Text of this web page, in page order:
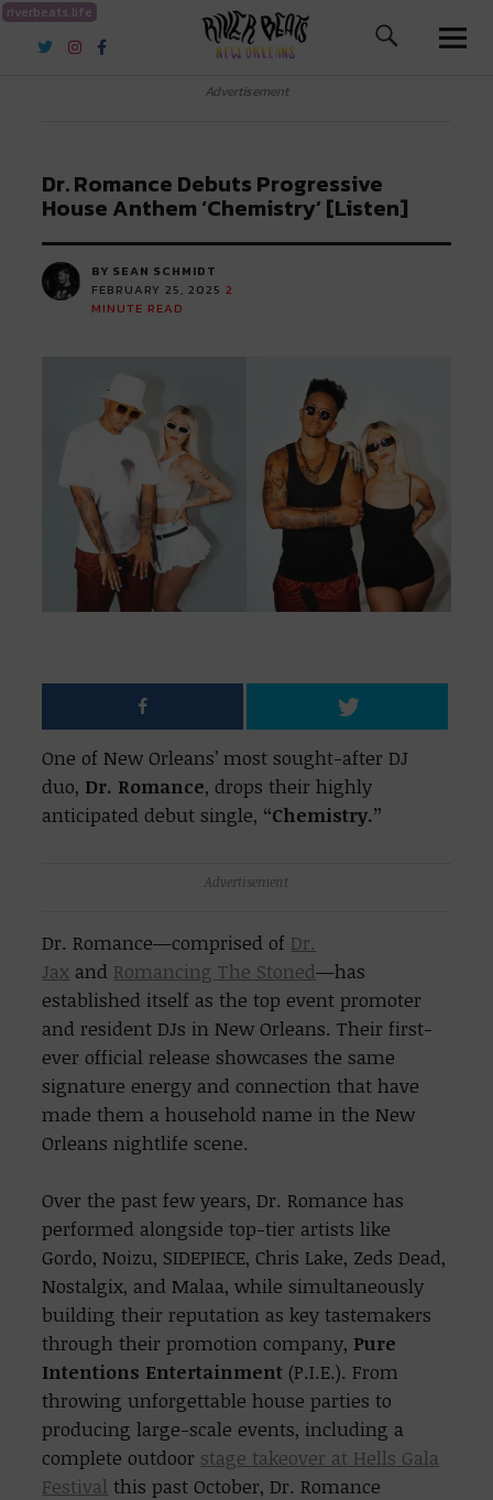
riverbeats.life
River Beats New Orleans
Advertisement
Dr. Romance Debuts Progressive
House Anthem ‘Chemistry’ [Listen]
BY SEAN SCHMIDT
FEBRUARY 25, 2025 2
MINUTE READ
One of New Orleans’ most sought-after DJ
duo, Dr. Romance, drops their highly
anticipated debut single, “Chemistry.”
Advertisement
Dr. Romance—comprised of Dr.
Jax and Romancing The Stoned—has
established itself as the top event promoter
and resident DJs in New Orleans. Their first-
ever official release showcases the same
signature energy and connection that have
made them a household name in the New
Orleans nightlife scene.
Over the past few years, Dr. Romance has
performed alongside top-tier artists like
Gordo, Noizu, SIDEPIECE, Chris Lake, Zeds Dead,
Nostalgix, and Malaa, while simultaneously
building their reputation as key tastemakers
through their promotion company, Pure
Intentions Entertainment (P.I.E.). From
throwing unforgettable house parties to
producing large-scale events, including a
complete outdoor stage takeover at Hells Gala
Festival this past October, Dr. Romance